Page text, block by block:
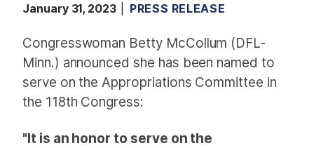
January 31, 2023 PRESS RELEASE
Congresswoman Betty McCollum (DFL-
Minn.) announced she has been named to
serve on the Appropriations Committee in
the 118th Congress:
"It is an honor to serve on the